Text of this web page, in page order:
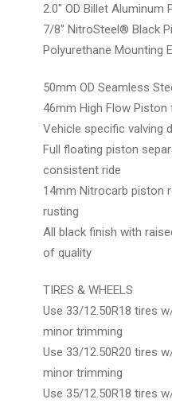
2.0″ OD Billet Aluminum
7/8″ NitroSteel® Black
Polyurethane Mounting
50mm OD Seamless
46mm High Flow Piston
Vehicle specific valving
Full floating piston
consistent ride
14mm Nitrocarb piston
rusting
All black finish with
of quality
TIRES & WHEELS
Use 33/12.50R18 tires
minor trimming
Use 33/12.50R20 tires
minor trimming
Use 35/12.50R18 tires